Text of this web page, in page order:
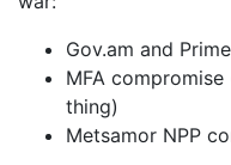
Gov.am and
MFA
thing)
Metsamor NPP